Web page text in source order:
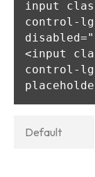
input
control-
<input
control-